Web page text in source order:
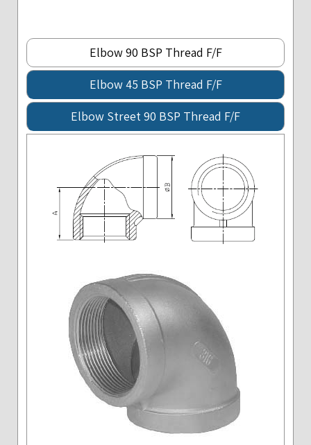
Elbow 90 BSP Thread F/F
Elbow 45 BSP Thread F/F
Elbow Street 90 BSP Thread F/F